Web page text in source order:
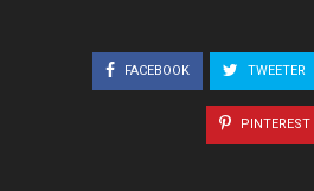
FACEBOOK TWEETER
PINTEREST